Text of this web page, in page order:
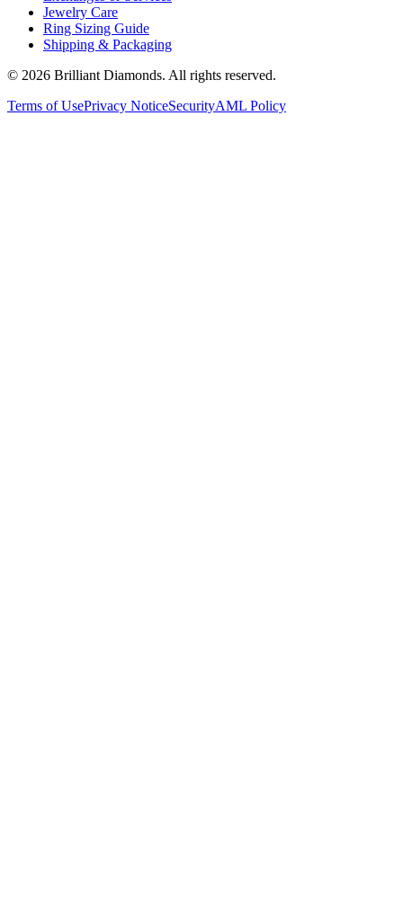
Jewelry Care
Ring Sizing Guide
Shipping & Packaging
© 2026 Brilliant Diamonds. All rights reserved.
Terms of UsePrivacy NoticeSecurityAML Policy